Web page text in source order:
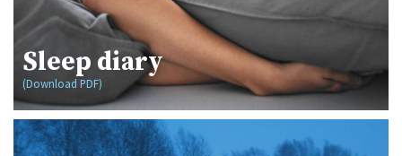
Sleep diary
(Download PDF)